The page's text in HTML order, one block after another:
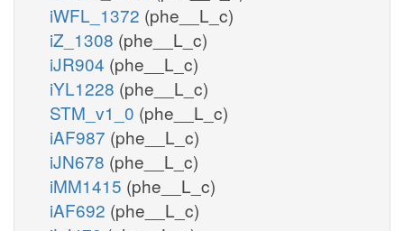
iWFL_1372 (phe__L_c)
iZ_1308 (phe__L_c)
iJR904 (phe__L_c)
iYL1228 (phe__L_c)
STM_v1_0 (phe__L_c)
iAF987 (phe__L_c)
iJN678 (phe__L_c)
iMM1415 (phe__L_c)
iAF692 (phe__L_c)